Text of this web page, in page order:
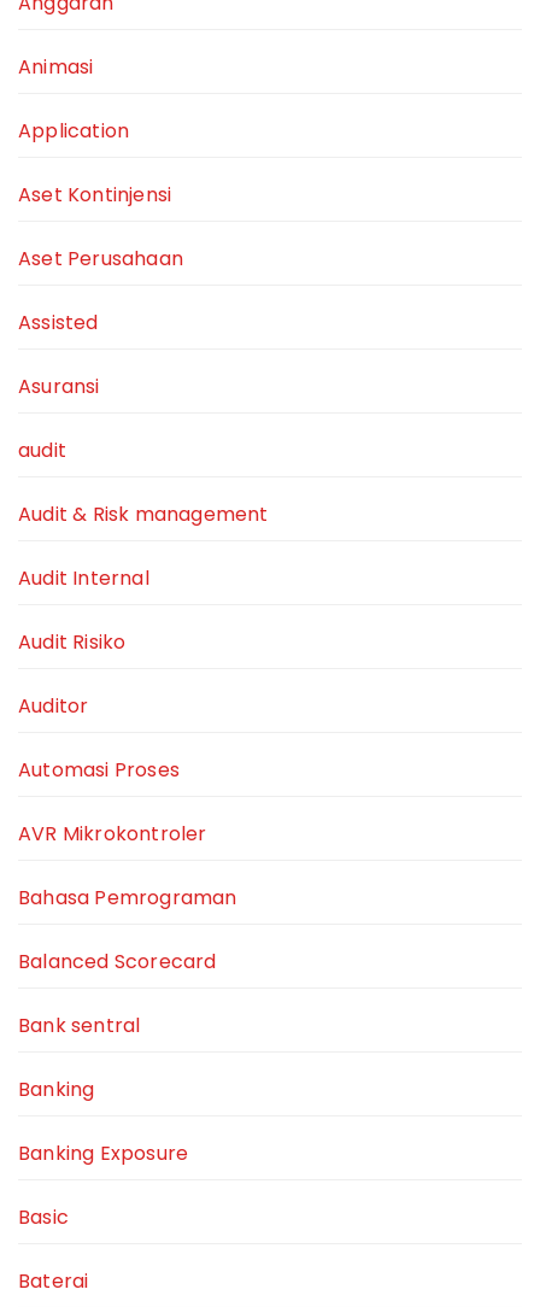
Animasi
Application
Aset Kontinjensi
Aset Perusahaan
Assisted
Asuransi
audit
Audit & Risk management
Audit Internal
Audit Risiko
Auditor
Automasi Proses
AVR Mikrokontroler
Bahasa Pemrograman
Balanced Scorecard
Bank sentral
Banking
Banking Exposure
Basic
Baterai